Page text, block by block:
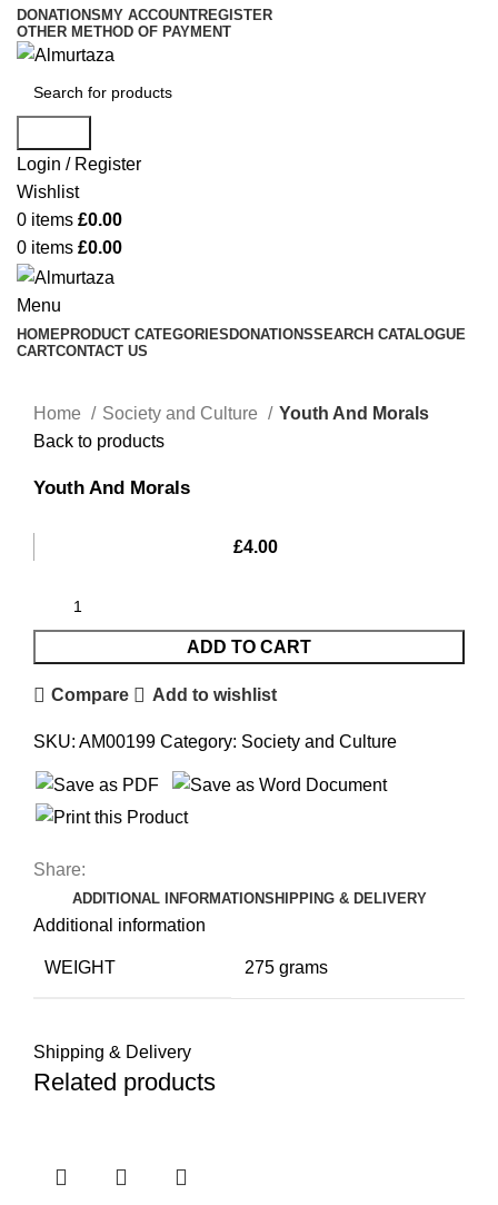
DONATIONS MY ACCOUNTREGISTER
OTHER METHOD OF PAYMENT
Login / Register
Wishlist
0 items £0.00
0 items £0.00
Menu
HOMEPRODUCT CATEGORIESDONATIONSSEARCH CATALOGUE
CARTCONTACT US
Home Society and Culture
Youth And Morals
Back to products
Youth And Morals
£4.00
ADD TO CART
Compare Add to wishlist
SKU: AM00199 Category: Society and Culture
Share:
ADDITIONAL INFORMATIONSHIPPING & DELIVERY
Additional information
WEIGHT 275 grams
Shipping & Delivery
Related products